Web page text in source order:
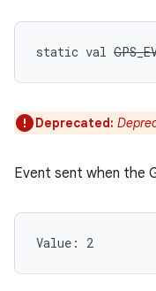
static val
Deprecated:
Event sent when the
Value: 2